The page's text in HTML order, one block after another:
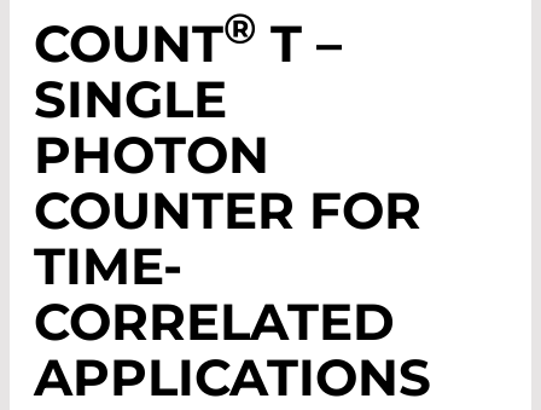
COUNT® T –
SINGLE
PHOTON
COUNTER FOR
TIME-
CORRELATED
APPLICATIONS